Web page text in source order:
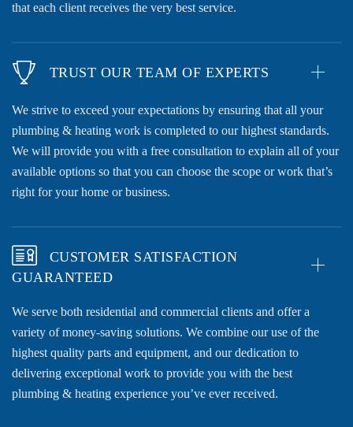
that each client receives the very best service.
TRUST OUR TEAM OF EXPERTS
We strive to exceed your expectations by ensuring that all your
plumbing & heating work is completed to our highest standards.
We will provide you with a free consultation to explain all of your
available options so that you can choose the scope or work that’s
right for your home or business.
CUSTOMER SATISFACTION
GUARANTEED
We serve both residential and commercial clients and offer a
variety of money-saving solutions. We combine our use of the
highest quality parts and equipment, and our dedication to
delivering exceptional work to provide you with the best
plumbing & heating experience you’ve ever received.